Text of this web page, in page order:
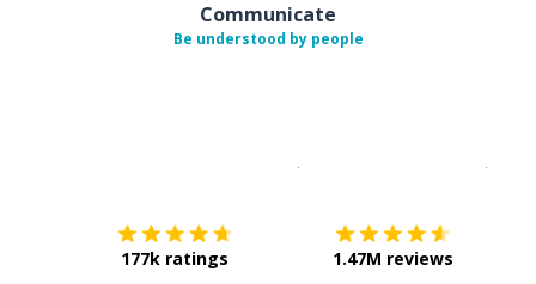
Communicate
Be understood by people
177k ratings 1.47M reviews